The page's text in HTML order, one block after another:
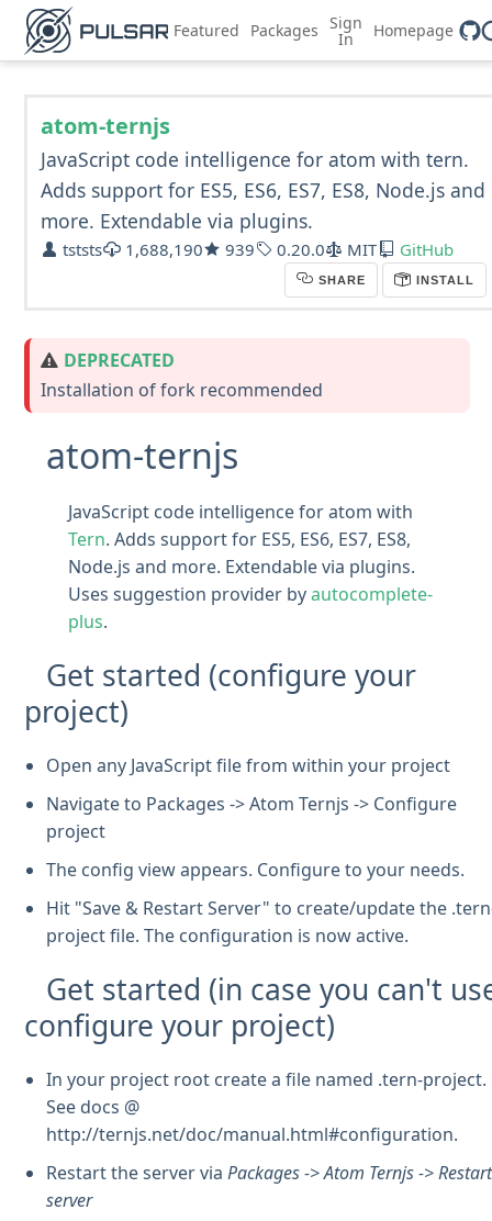
Featured Packages Sign
In Homepage
atom-ternjs
JavaScript code intelligence for atom with tern.
Adds support for ES5, ES6, ES7, ES8, Node.js and
more. Extendable via plugins.
tststs 1,688,190 939 0.20.0 MIT GitHub
SHARE INSTALL
DEPRECATED
Installation of fork recommended
atom-ternjs
JavaScript code intelligence for atom with
Tern. Adds support for ES5, ES6, ES7, ES8,
Node.js and more. Extendable via plugins.
Uses suggestion provider byautocomplete-
plus.
Get started (configure your
project)
Open any JavaScript file from within your project
Navigate to Packages -> Atom Ternjs -> Configure
project
The config view appears. Configure to your needs.
Hit "Save & Restart Server" to create/update the
project file. The configuration is now active.
Get started (in case you can't
configure your project)
In your project root create a file named .tern-project.
See docs @
http://ternjs.net/doc/manual.html#configuration.
Restart the server viaPackages -> Atom Ternjs -> Restart
server